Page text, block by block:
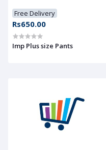
Free Delivery
Rs650.00
Imp Plus size Pants